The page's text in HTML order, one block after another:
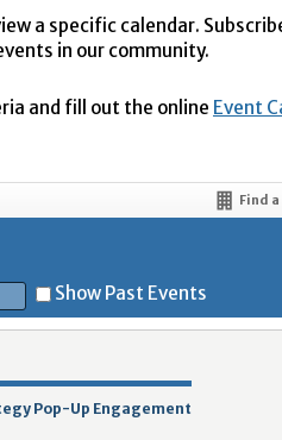
a specific calendar.
in our community.
and fill out the online Event
Find
Show Past Events
Pop-Up Engagement